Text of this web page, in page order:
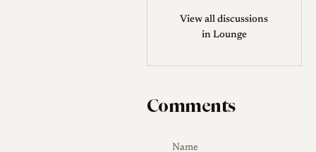
View all discussions
in Lounge
Comments